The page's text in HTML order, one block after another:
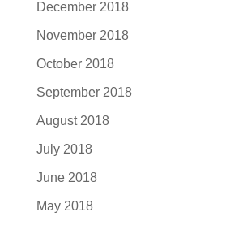
December 2018
November 2018
October 2018
September 2018
August 2018
July 2018
June 2018
May 2018